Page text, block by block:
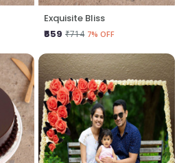
Exquisite Bliss
₹659 ₹714 7% OFF